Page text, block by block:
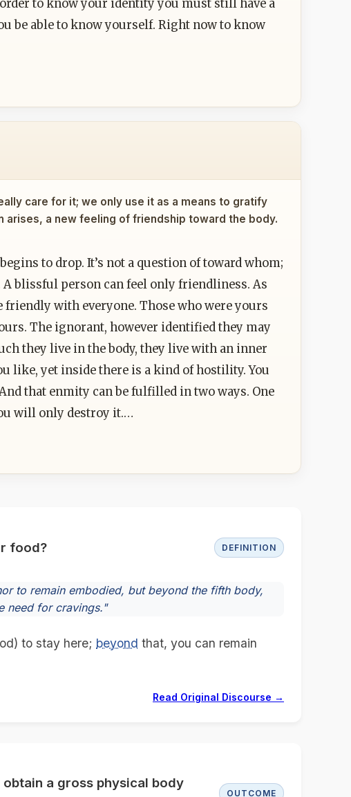
to know your identity you must still have a
be able to know yourself. Right now to know
care for it; we only use it as a means to gratify
a new feeling of friendship toward the body.
to drop. It’s not a question of toward whom;
blissful person can feel only friendliness. As
with everyone. Those who were yours
The ignorant, however identified they may
they live in the body, they live with an inner
like, yet inside there is a kind of hostility. You
that enmity can be fulfilled in two ways. One
will only destroy it.…
food? DEFINITION
to remain embodied, but beyond the fifth body,
need for cravings."
to stay here; beyond that, you can remain
Read Original Discourse →
a gross physical body
OUTCOME